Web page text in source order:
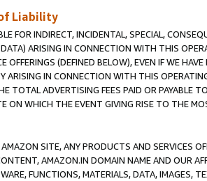
Liability
FOR INDIRECT, INCIDENTAL, SPECIAL,
ARISING IN CONNECTION WITH THIS
OFFERINGS (DEFINED BELOW), EVEN IF WE
ARISING IN CONNECTION WITH THIS
TOTAL ADVERTISING FEES PAID OR PAYABLE
ON WHICH THE EVENT GIVING RISE TO THE
SITE, ANY PRODUCTS AND SERVICES
AMAZON.IN DOMAIN NAME AND OUR
FUNCTIONS, MATERIALS, DATA, IMAGES,